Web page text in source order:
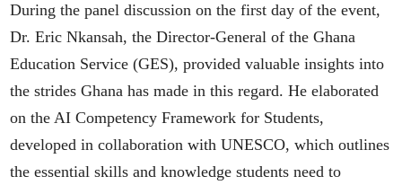
During the panel discussion on the first day of the event,
Dr. Eric Nkansah, the Director-General of the Ghana
Education Service (GES), provided valuable insights into
the strides Ghana has made in this regard. He elaborated
on the AI Competency Framework for Students,
developed in collaboration with UNESCO, which outlines
the essential skills and knowledge students need to